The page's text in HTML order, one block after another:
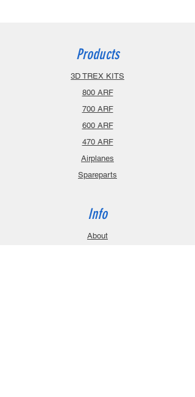
Products
3D TREX KITS
800 ARF
700 ARF
600 ARF
470 ARF
Airplanes
Spareparts
Info
About